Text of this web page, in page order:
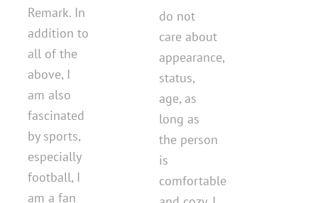
Remark. In
addition to
all of the
above, I
am also
fascinated
by sports,
especially
football, I
am a fan
do not
care about
appearance,
status,
age, as
long as
the person
is
comfortable